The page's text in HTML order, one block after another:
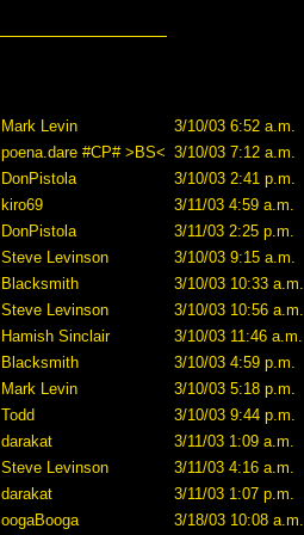
Mark Levin
3/10/03 6:52 a.m.
poena.dare #CP# >BS< 3/10/03 7:12 a.m.
DonPistola
3/10/03 2:41 p.m.
kiro69
3/11/03 4:59 a.m.
DonPistola
3/11/03 2:25 p.m.
Steve Levinson
3/10/03 9:15 a.m.
Blacksmith
3/10/03 10:33 a.m.
Steve Levinson
3/10/03 10:56 a.m.
Hamish Sinclair
3/10/03 11:46 a.m.
Blacksmith
3/10/03 4:59 p.m.
Mark Levin
3/10/03 5:18 p.m.
Todd
3/10/03 9:44 p.m.
darakat
3/11/03 1:09 a.m.
Steve Levinson
3/11/03 4:16 a.m.
darakat
3/11/03 1:07 p.m.
oogaBooga 3/18/03 10:08 a.m.